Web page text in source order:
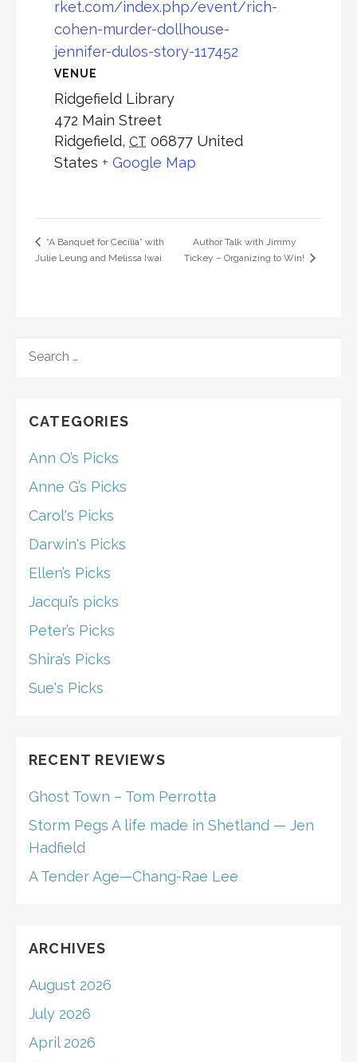
rket.com/index.php/event/rich-
cohen-murder-dollhouse-
jennifer-dulos-story-117452
VENUE
Ridgefield Library
472 Main Street
Ridgefield, CT 06877 United
States + Google Map
“A Banquet for Cecilia” with
Julie Leung and Melissa Iwai
Author Talk with Jimmy
Tickey – Organizing to Win!
FOR:
CATEGORIES
Ann O’s Picks
Anne G’s Picks
Carol's Picks
Darwin's Picks
Ellen’s Picks
Jacqui’s picks
Peter’s Picks
Shira’s Picks
Sue's Picks
RECENT REVIEWS
Ghost Town – Tom Perrotta
Storm Pegs A life made in Shetland — Jen
Hadfield
A Tender Age—Chang-Rae Lee
ARCHIVES
August 2026
July 2026
April 2026